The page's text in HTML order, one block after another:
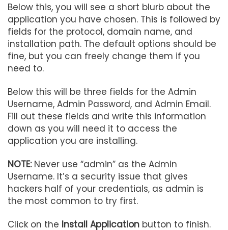
Below this, you will see a short blurb about the
application you have chosen. This is followed by
fields for the protocol, domain name, and
installation path. The default options should be
fine, but you can freely change them if you
need to.
Below this will be three fields for the Admin
Username, Admin Password, and Admin Email.
Fill out these fields and write this information
down as you will need it to access the
application you are installing.
NOTE:Never use “admin” as the Admin
Username. It’s a security issue that gives
hackers half of your credentials, as admin is
the most common to try first.
Click on the Install Application button to finish.